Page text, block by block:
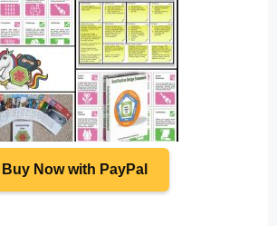
Buy Now with PayPal